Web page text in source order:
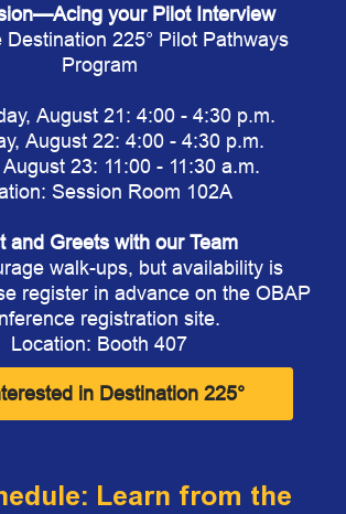
your Pilot Interview
Destination 225° Pilot Pathways
Program
August 21: 4:00 - 4:30 p.m.
August 22: 4:00 - 4:30 p.m.
23: 11:00 - 11:30 a.m.
Session Room 102A
and Greets with our Team
walk-ups, but availability is
register in advance on the OBAP
registration site.
Location: Booth 407
in Destination 225°
Learn from the